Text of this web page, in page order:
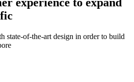
state-of-the-art design in order to build